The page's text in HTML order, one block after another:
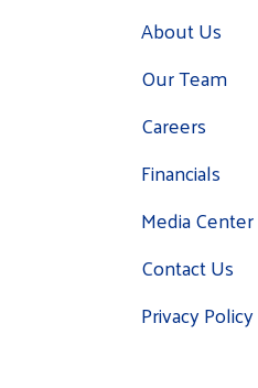
About Us
Our Team
Careers
Financials
Media Center
Contact Us
Privacy Policy